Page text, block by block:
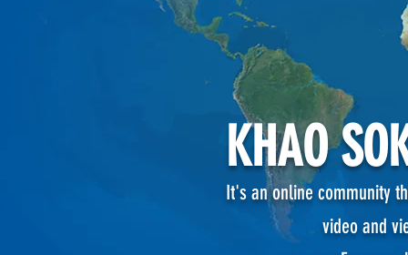
KHAO
It's an online community
video and